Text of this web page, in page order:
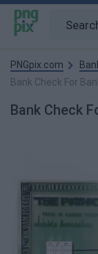
PNGpix.com
Bank Check For